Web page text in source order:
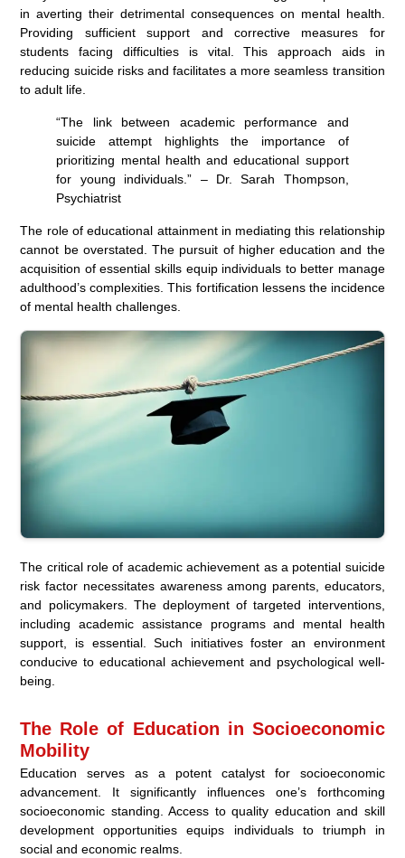
in averting their detrimental consequences on mental health.
Providing sufficient support and corrective measures for
students facing difficulties is vital. This approach aids in
reducing suicide risks and facilitates a more seamless transition
to adult life.
“The link between academic performance and
suicide attempt highlights the importance of
prioritizing mental health and educational support
for young individuals.” – Dr. Sarah Thompson,
Psychiatrist
The role of educational attainment in mediating this relationship
cannot be overstated. The pursuit of higher education and the
acquisition of essential skills equip individuals to better manage
adulthood’s complexities. This fortification lessens the incidence
of mental health challenges.
The critical role of academic achievement as a potential suicide
risk factor necessitates awareness among parents, educators,
and policymakers. The deployment of targeted interventions,
including academic assistance programs and mental health
support, is essential. Such initiatives foster an environment
conducive to educational achievement and psychological well-
being.
The Role of Education in Socioeconomic
Mobility
Education serves as a potent catalyst for socioeconomic
advancement. It significantly influences one’s forthcoming
socioeconomic standing. Access to quality education and skill
development opportunities equips individuals to triumph in
social and economic realms.